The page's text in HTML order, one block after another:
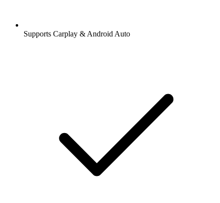
Supports Carplay & Android Auto